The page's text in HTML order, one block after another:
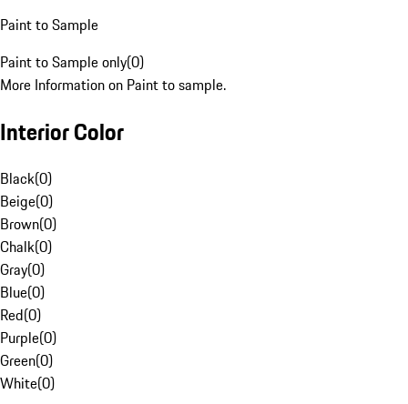
Paint to Sample
Paint to Sample only(0)
More Information on Paint to sample.
Interior Color
Black(0)
Beige(0)
Brown(0)
Chalk(0)
Gray(0)
Blue(0)
Red(0)
Purple(0)
Green(0)
White(0)